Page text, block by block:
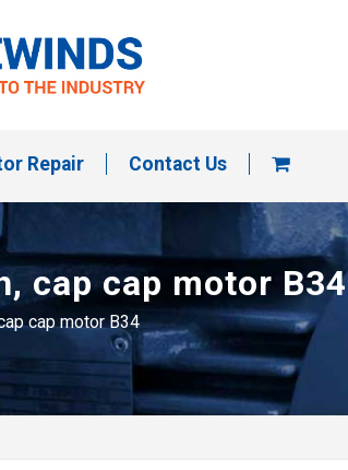
Repair Contact Us
cap cap motor B34
cap motor B34